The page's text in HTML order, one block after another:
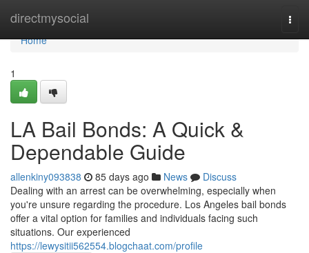
directmysocial
Home
Home
1
LA Bail Bonds: A Quick &
Dependable Guide
allenkiny093838 85 days ago News
Discuss
Dealing with an arrest can be overwhelming, especially when
you're unsure regarding the procedure. Los Angeles bail bonds
offer a vital option for families and individuals facing such
situations. Our experienced
https://lewysitii562554.blogchaat.com/profile